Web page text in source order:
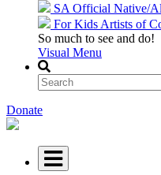
SA Official Native/
For Kids Artists of
So much to see and do!
Visual Menu
Donate